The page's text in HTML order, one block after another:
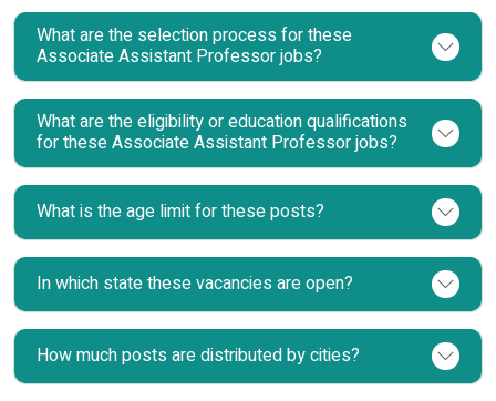
What are the selection process for these
Associate Assistant Professor jobs?
What are the eligibility or education qualifications
for these Associate Assistant Professor jobs?
What is the age limit for these posts?
In which state these vacancies are open?
How much posts are distributed by cities?